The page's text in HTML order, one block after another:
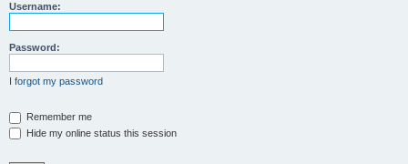
Username:
Password:
I forgot my password
Remember me
Hide my online status this session